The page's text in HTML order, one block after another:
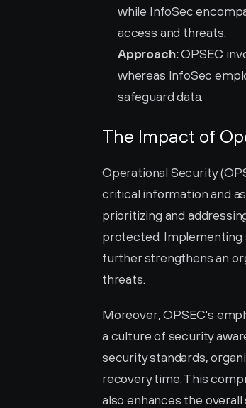
while InfoSec
access and threats.
Approach: OPSEC
whereas InfoSec
safeguard data.
The Impact of
Operational Security
critical information and
prioritizing and
protected. Implementing
further strengthens an
threats.
Moreover, OPSEC's
a culture of security
security standards,
recovery time. This
also enhances the